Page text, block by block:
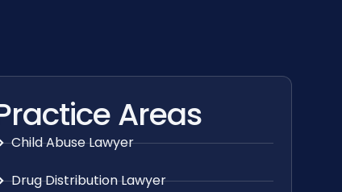
Areas
Child Abuse Lawyer
Drug Distribution Lawyer